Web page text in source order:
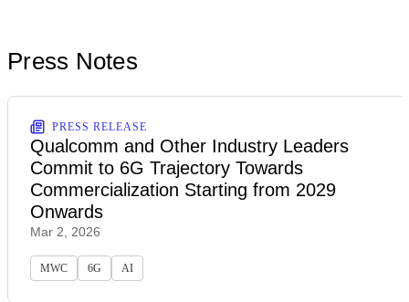
Press Notes
PRESS RELEASE
Qualcomm and Other Industry Leaders
Commit to 6G Trajectory Towards
Commercialization Starting from 2029
Onwards
Mar 2, 2026
MWC 6G AI